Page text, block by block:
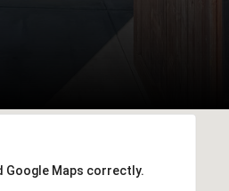
Google Maps correctly.